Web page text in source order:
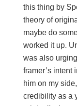
this thing by
theory of
maybe do
worked it up.
was also
framer’s intent
him on my
credibility as a